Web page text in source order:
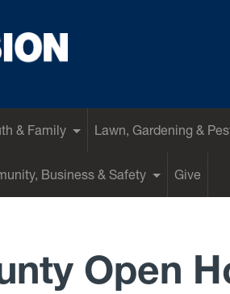
& Family Lawn, Gardening &
Business & Safety Give
Open